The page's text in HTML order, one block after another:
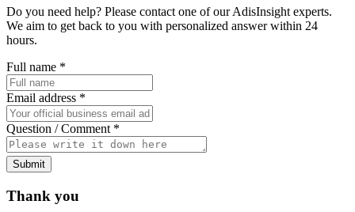
Do you need help? Please contact one of our AdisInsight experts.
We aim to get back to you with personalized answer within 24
hours.
Full name *
Email address *
Question / Comment *
Submit
Thank you